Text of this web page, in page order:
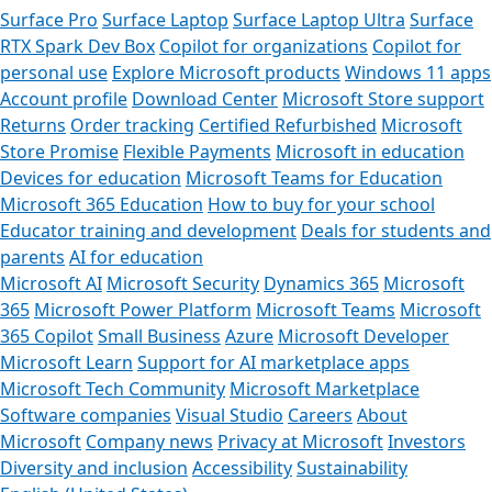
Surface Pro Surface Laptop Surface Laptop Ultra Surface
RTX Spark Dev Box Copilot for organizations Copilot for
personal use Explore Microsoft products Windows 11 apps
Account profile Download Center Microsoft Store support
Returns Order tracking Certified Refurbished Microsoft
Store Promise Flexible Payments Microsoft in education
Devices for education Microsoft Teams for Education
Microsoft 365 Education How to buy for your school
Educator training and development Deals for students and
parents AI for education
Microsoft AI Microsoft Security Dynamics 365 Microsoft
365 Microsoft Power Platform Microsoft Teams Microsoft
365 CopilotSmall Business Azure Microsoft Developer
Microsoft Learn Support for AI marketplace apps
Microsoft Tech Community Microsoft Marketplace
Software companies Visual Studio Careers About
Microsoft Company news Privacy at MicrosoftInvestors
Diversity and inclusion AccessibilitySustainability